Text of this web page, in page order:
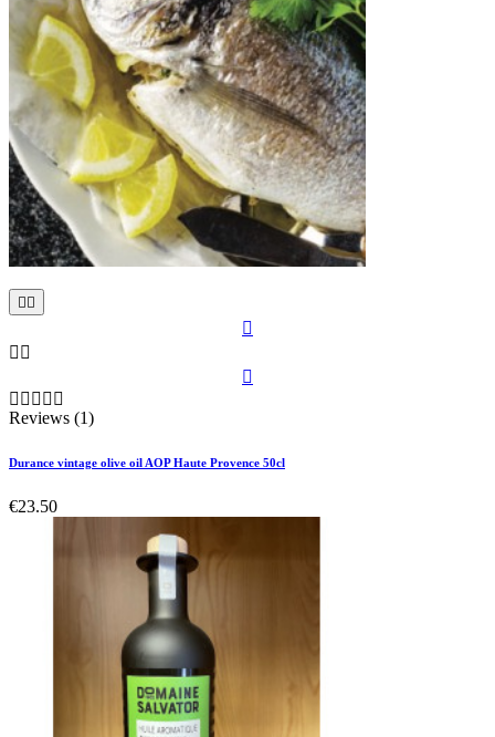


 

    
Reviews (1)
Durance vintage olive oil AOP Haute Provence 50cl
€23.50